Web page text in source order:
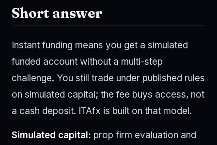
Short answer
Instant funding means you get a simulated
funded account without a multi-step
challenge. You still trade under published rules
on simulated capital; the fee buys access, not
a cash deposit. ITAfx is built on that model.
Simulated capital: prop firm evaluation and